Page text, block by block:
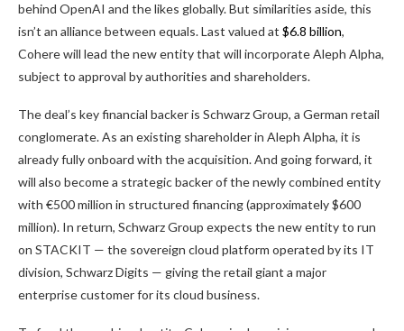
behind OpenAI and the likes globally. But similarities aside, this
isn’t an alliance between equals. Last valued at $6.8 billion,
Cohere will lead the new entity that will incorporate Aleph Alpha,
subject to approval by authorities and shareholders.
The deal’s key financial backer is Schwarz Group, a German retail
conglomerate. As an existing shareholder in Aleph Alpha, it is
already fully onboard with the acquisition. And going forward, it
will also become a strategic backer of the newly combined entity
with €500 million in structured financing (approximately $600
million). In return, Schwarz Group expects the new entity to run
on STACKIT — the sovereign cloud platform operated by its IT
division, Schwarz Digits — giving the retail giant a major
enterprise customer for its cloud business.